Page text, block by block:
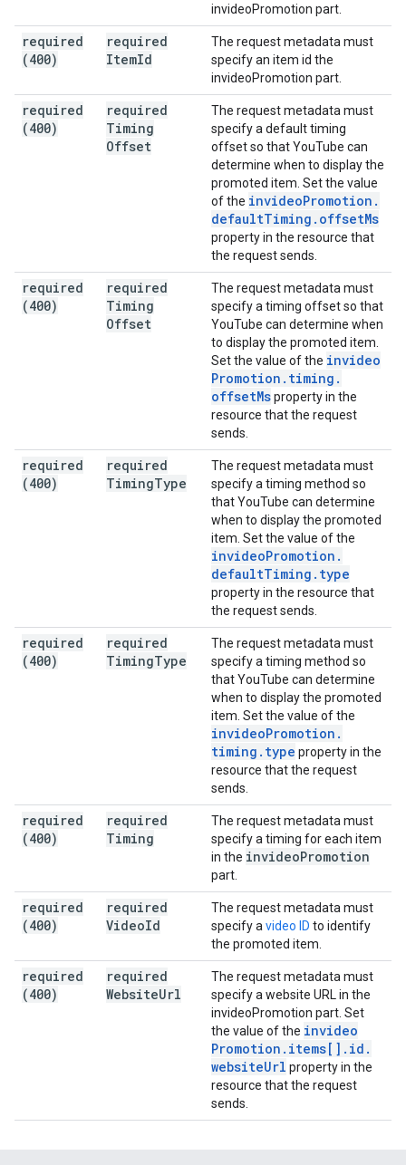
invideoPromotion part.
required
(400)
required
ItemId
The request metadata must
specify an item id the
invideoPromotion part.
required
(400)
required
Timing
Offset
The request metadata must
specify a default timing
offset so that YouTube can
determine when to display the
promoted item. Set the value
of the invideoPromotion .
defaultTiming . offsetMs
property in the resource that
the request sends.
required
(400)
required
Timing
Offset
The request metadata must
specify a timing offset so that
YouTube can determine when
to display the promoted item.
Set the value of the invideo
Promotion . timing .
offsetMsproperty in the
resource that the request
sends.
required
(400)
required
TimingType
The request metadata must
specify a timing method so
that YouTube can determine
when to display the promoted
item. Set the value of the
invideoPromotion .
defaultTiming . type
property in the resource that
the request sends.
required
(400)
required
TimingType
The request metadata must
specify a timing method so
that YouTube can determine
when to display the promoted
item. Set the value of the
invideoPromotion .
timing . type property in the
resource that the request
sends.
required
(400)
required
Timing
The request metadata must
specify a timing for each item
in the invideoPromotion
part.
required
(400)
required
VideoId
The request metadata must
specify a video ID to identify
the promoted item.
required
(400)
required
WebsiteUrl
The request metadata must
specify a website URL in the
invideoPromotion part. Set
the value of the invideo
Promotion . items[] . id .
websiteUrl property in the
resource that the request
sends.